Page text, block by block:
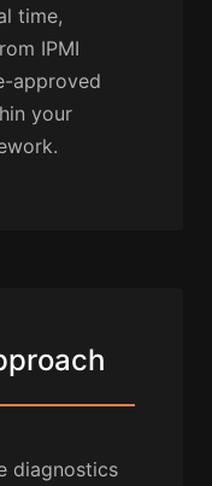
time,
IPMI
approved
your
diagnostics